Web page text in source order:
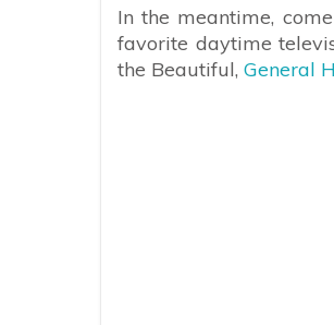
In the meantime,
favorite daytime
the Beautiful, General